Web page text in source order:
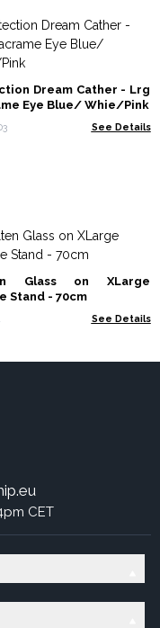
Dream Cather - Lrg
Eye Blue/ Whie/Pink
See Details
Glass on XLarge
Stand - 70cm
See Details
CET